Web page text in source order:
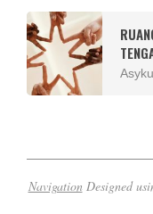
NavigationDesigned